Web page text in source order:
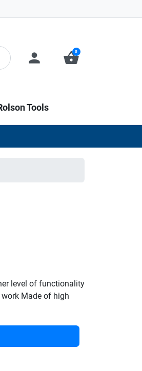
person shopping_basket
0
Tools
level of functionality
Made of high